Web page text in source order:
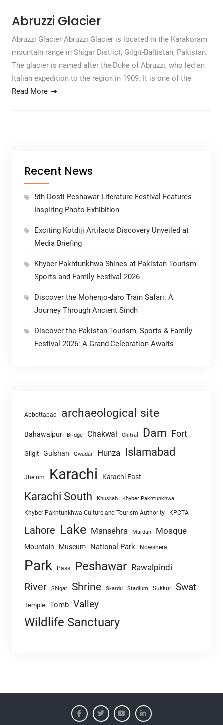
Abruzzi Glacier
Abruzzi Glacier Abruzzi Glacier is located in the Karakoram
mountain range in Shigar District, Gilgit-Baltistan, Pakistan.
The glacier is named after the Duke of Abruzzi, who led an
Italian expedition to the region in 1909. It is one of the
Read More
Recent News
5th Dosti Peshawar Literature Festival Features
Inspiring Photo Exhibition
Exciting Kotdiji Artifacts Discovery Unveiled at
Media Briefing
Khyber Pakhtunkhwa Shines at Pakistan Tourism
Sports and Family Festival 2026
Discover the Mohenjo-daro Train Safari: A
Journey Through Ancient Sindh
Discover the Pakistan Tourism, Sports & Family
Festival 2026: A Grand Celebration Awaits
Abbottabad archaeological site
Bahawalpur Bridge Chakwal Chitral Dam Fort
Gilgit Gulshan Gwadar Hunza Islamabad
Jhelum Karachi Karachi East
Karachi South Khushab Khyber Pakhtunkhwa
Khyber Pakhtunkhwa Culture and Tourism Authority KPCTA
Lahore Lake Mansehra Mardan Mosque
Mountain Museum National Park Nowshera
Park Pass Peshawar Rawalpindi
River Shigar Shrine Skardu Stadium Sukkur Swat
Temple Tomb Valley
Wildlife Sanctuary